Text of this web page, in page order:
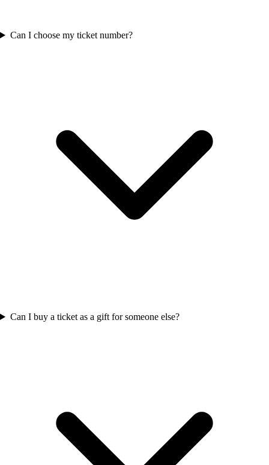
Can I choose my ticket number?
Can I buy a ticket as a gift for someone else?